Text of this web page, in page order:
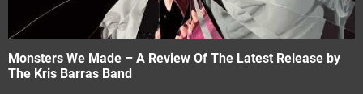
Monsters We Made – A Review Of The Latest Release by
The Kris Barras Band